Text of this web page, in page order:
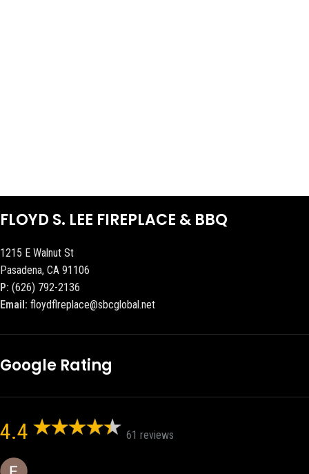
FLOYD S. LEE FIREPLACE & BBQ
1215 E Walnut St
Pasadena, CA 91106
P: (626) 792-2136
Email: floydflreplace@sbcglobal.net
Google Rating
4.4 61 reviews